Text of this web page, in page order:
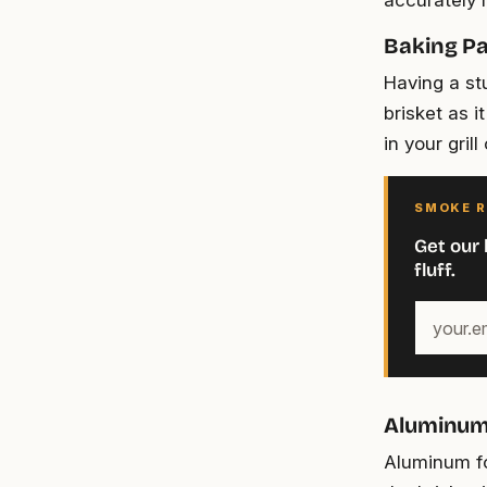
Baking
Having a
brisket as
in your grill
SMOKE
Get our
fluff.
address
Aluminum